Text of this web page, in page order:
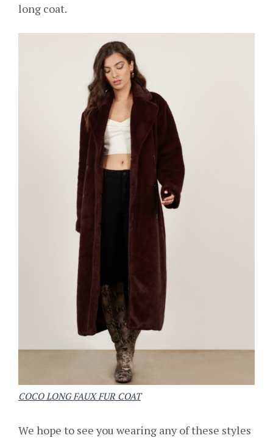
long coat.
COCO LONG FAUX FUR COAT
We hope to see you wearing any of these styles